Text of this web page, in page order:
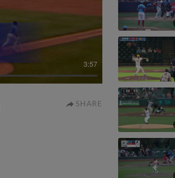
3:57
SHARE